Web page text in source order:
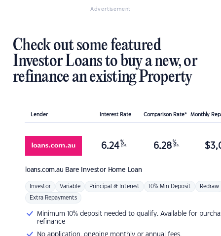
Advertisement
Check out some featured
Investor Loans to buy a new, or
refinance an existing Property
Lender Interest Rate Comparison Rate* Monthly
loans.com.au Bare Investor Home Loan
6.24 %
p.a. 6.28 %
p.a. $
Investor Variable Principal & Interest 10% Min Deposit Redraw
Extra Repayments
Minimum 10% deposit needed to qualify. Available for
refinance
No application, ongoing monthly or annual fees.